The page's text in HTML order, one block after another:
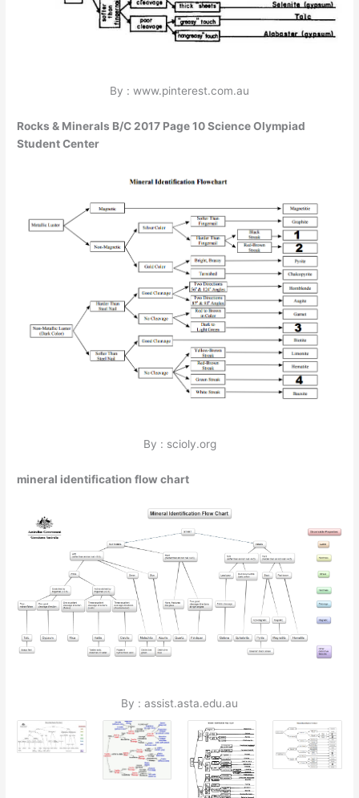
By : www.pinterest.com.au
Rocks & Minerals B/C 2017 Page 10 Science Olympiad
Student Center
By : scioly.org
mineral identification flow chart
By : assist.asta.edu.au